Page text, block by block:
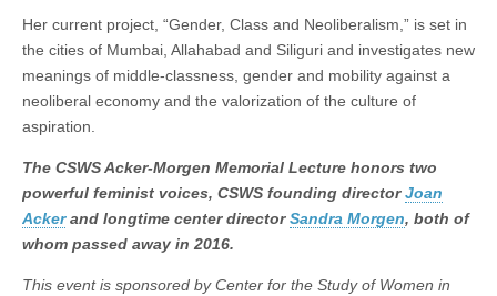
Her current project, “Gender, Class and Neoliberalism,” is set in
the cities of Mumbai, Allahabad and Siliguri and investigates new
meanings of middle-classness, gender and mobility against a
neoliberal economy and the valorization of the culture of
aspiration.
The CSWS Acker-Morgen Memorial Lecture honors two
powerful feminist voices, CSWS founding directorJoan
Ackerand longtime center directorSandra Morgen, both of
whom passed away in 2016.
This event is sponsored by Center for the Study of Women in